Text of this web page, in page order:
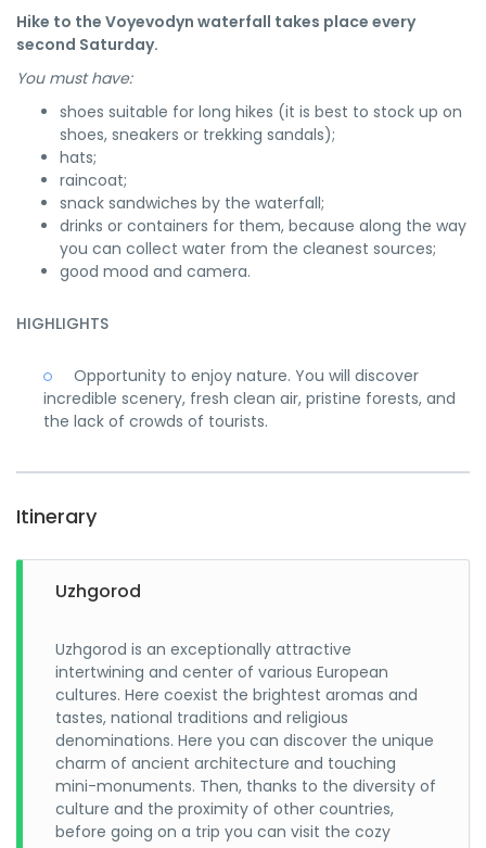
Hike to the Voyevodyn waterfall takes place every
second Saturday.
You must have:
shoes suitable for long hikes (it is best to stock up on
shoes, sneakers or trekking sandals);
hats;
raincoat;
snack sandwiches by the waterfall;
drinks or containers for them, because along the way
you can collect water from the cleanest sources;
good mood and camera.
HIGHLIGHTS
Opportunity to enjoy nature. You will discover
incredible scenery, fresh clean air, pristine forests, and
the lack of crowds of tourists.
Itinerary
Uzhgorod
Uzhgorod is an exceptionally attractive
intertwining and center of various European
cultures. Here coexist the brightest aromas and
tastes, national traditions and religious
denominations. Here you can discover the unique
charm of ancient architecture and touching
mini-monuments. Then, thanks to the diversity of
culture and the proximity of other countries,
before going on a trip you can visit the cozy